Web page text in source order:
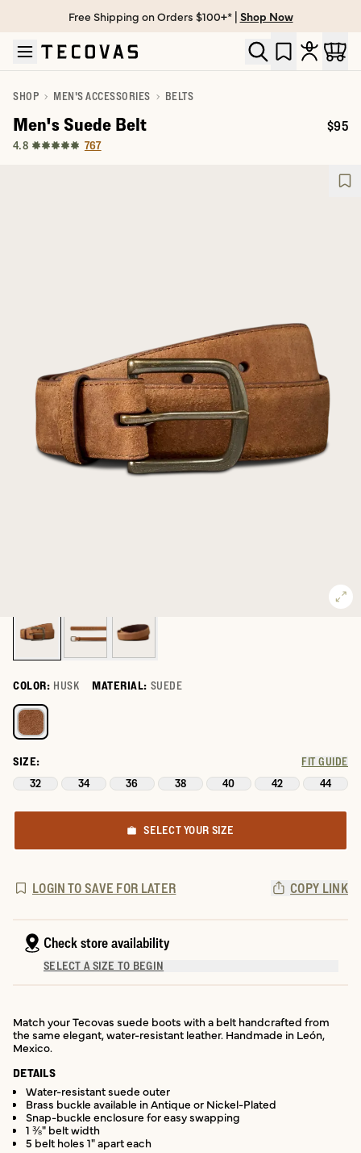
Skip to main content
Open help chat
Free Shipping on Orders $100+* | Shop Now
SHOP MEN'S ACCESSORIES BELTS
Men's Suede Belt
4.8 767
Price:
$95
COLOR: HUSK MATERIAL: SUEDE
Select a color for Men's Suede Belt
SIZE: FIT GUIDE
32 34 36 38 40 42 44
SELECT YOUR SIZE
LOGIN TO SAVE FOR LATER COPY LINK
Check store availability
SELECT A SIZE TO BEGIN
Match your Tecovas suede boots with a belt handcrafted from
the same elegant, water-resistant leather. Handmade in León,
Mexico.
DETAILS
Water-resistant suede outer
Brass buckle available in Antique or Nickel-Plated
Snap-buckle enclosure for easy swapping
1 ⅜" belt width
5 belt holes 1" apart each